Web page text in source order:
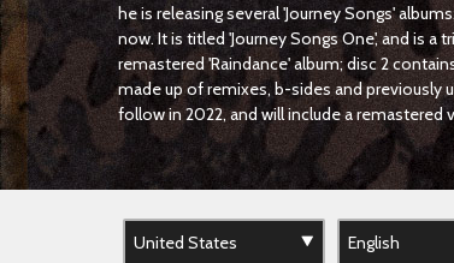
he is releasing several 'Journey Songs'
now. It is titled 'Journey Songs One', and is a
remastered 'Raindance' album; disc 2
made up of remixes, b-sides and previously
follow in 2022, and will include a remastered